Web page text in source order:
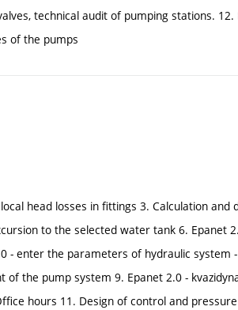
technical audit of pumping stations.
of the pumps
head losses in fittings 3. Calculation
to the selected water tank 6. Epanet
- enter the parameters of hydraulic system
the pump system 9. Epanet 2.0 -
hours 11. Design of control and